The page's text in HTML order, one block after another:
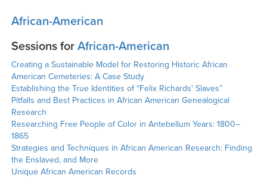
African-American
Sessions forAfrican-American
Creating a Sustainable Model for Restoring Historic African
American Cemeteries: A Case Study
Establishing the True Identities of “Felix Richards' Slaves”
Pitfalls and Best Practices in African American Genealogical
Research
Researching Free People of Color in Antebellum Years: 1800–
1865
Strategies and Techniques in African American Research: Finding
the Enslaved, and More
Unique African American Records